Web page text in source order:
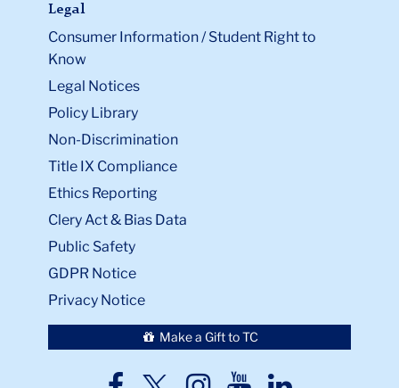
Legal
Consumer Information / Student Right to
Know
Legal Notices
Policy Library
Non-Discrimination
Title IX Compliance
Ethics Reporting
Clery Act & Bias Data
Public Safety
GDPR Notice
Privacy Notice
Make a Gift to TC